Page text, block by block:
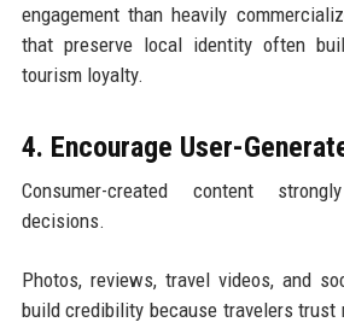
engagement than heavily
that preserve local identity often
tourism loyalty.
4. Encourage User-
Consumer-created content
decisions.
Photos, reviews, travel videos, and
build credibility because travelers trust